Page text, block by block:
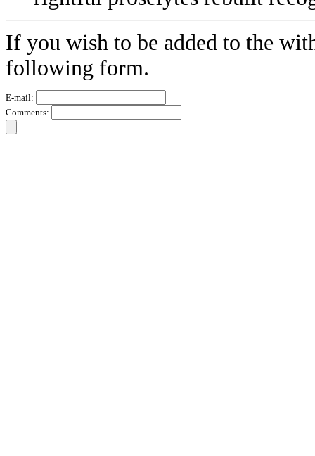
If you wish to be added to the
following form.
E-mail:
Comments: